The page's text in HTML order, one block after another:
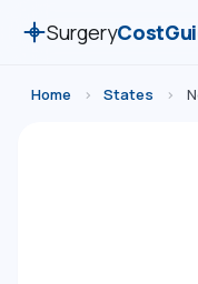
Surgery
Home › States ›